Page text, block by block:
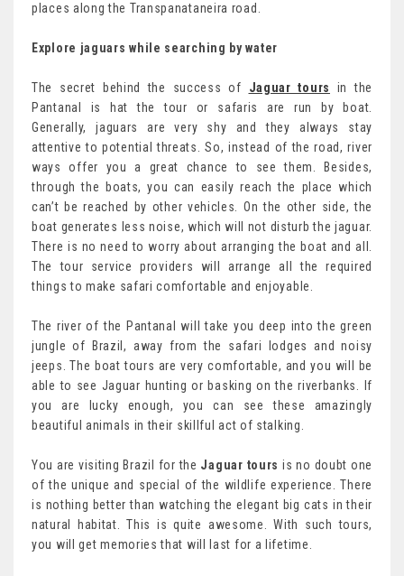
places along the Transpanataneira road.
Explore jaguars while searching by water
The secret behind the success of Jaguar tours
in the
Pantanal is hat the tour or safaris are run by boat.
Generally, jaguars are very shy and they always stay
attentive to potential threats. So, instead of the road, river
ways offer you a great chance to see them. Besides,
through the boats, you can easily reach the place which
can’t be reached by other vehicles. On the other side, the
boat generates less noise, which will not disturb the jaguar.
There is no need to worry about arranging the boat and all.
The tour service providers will arrange all the required
things to make safari comfortable and enjoyable.
The river of the Pantanal will take you deep into the green
jungle of Brazil, away from the safari lodges and noisy
jeeps. The boat tours are very comfortable, and you will be
able to see Jaguar hunting or basking on the riverbanks. If
you are lucky enough, you can see these amazingly
beautiful animals in their skillful act of stalking.
You are visiting Brazil for the Jaguar tours is no doubt one
of the unique and special of the wildlife experience. There
is nothing better than watching the elegant big cats in their
natural habitat. This is quite awesome. With such tours,
you will get memories that will last for a lifetime.